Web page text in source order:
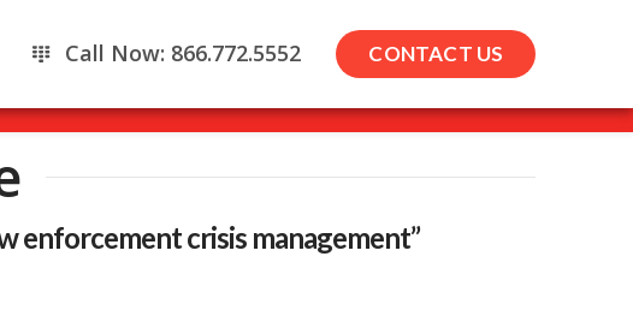
Call Now: 866.772.5552 CONTACT US
enforcement crisis management”